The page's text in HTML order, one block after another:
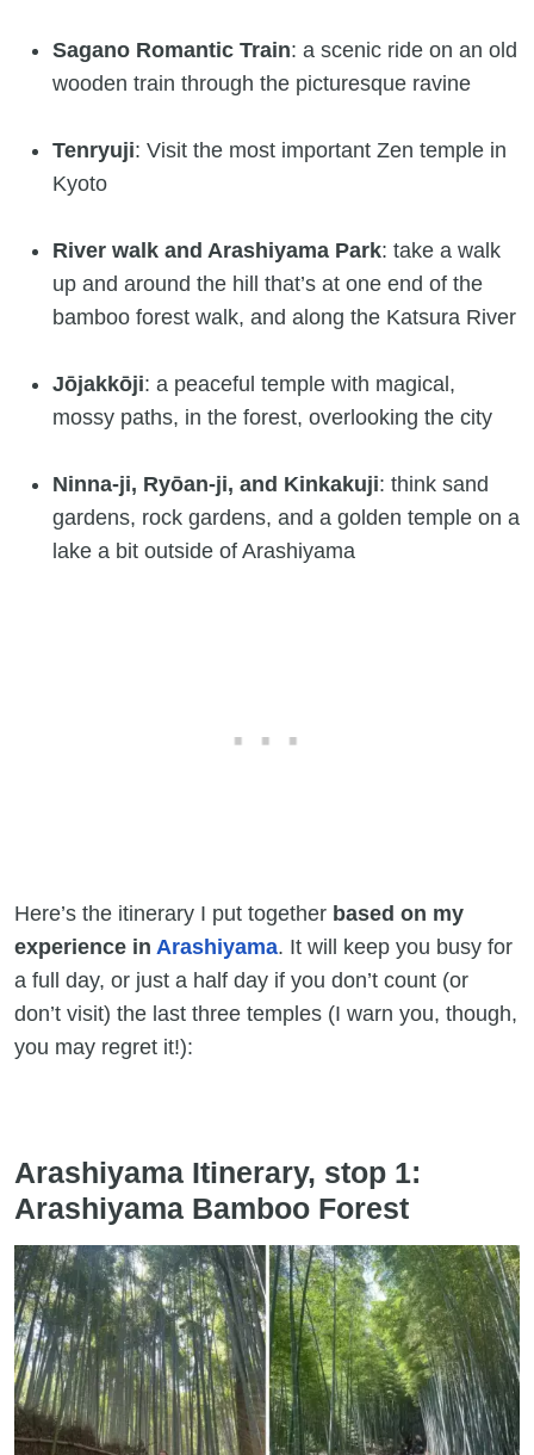
Sagano Romantic Train: a scenic ride on an old
wooden train through the picturesque ravine
Tenryuji: Visit the most important Zen temple in
Kyoto
River walk and Arashiyama Park: take a walk
up and around the hill that’s at one end of the
bamboo forest walk, and along the Katsura River
Jōjakkōji: a peaceful temple with magical,
mossy paths, in the forest, overlooking the city
Ninna-ji, Ryōan-ji, and Kinkakuji: think sand
gardens, rock gardens, and a golden temple on a
lake a bit outside of Arashiyama
Here’s the itinerary I put together based on my
experience in Arashiyama. It will keep you busy for
a full day, or just a half day if you don’t count (or
don’t visit) the last three temples (I warn you, though,
you may regret it!):
Arashiyama Itinerary, stop 1:
Arashiyama Bamboo Forest